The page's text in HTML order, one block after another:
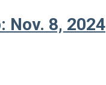
Nov. 8, 2024